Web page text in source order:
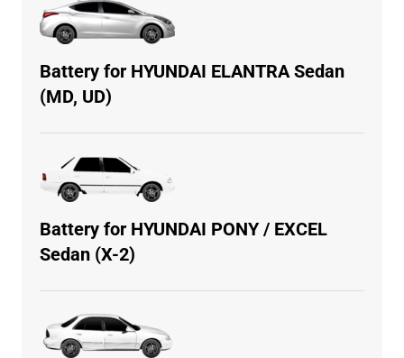
Battery for HYUNDAI ELANTRA Sedan
(MD, UD)
Battery for HYUNDAI PONY / EXCEL
Sedan (X-2)